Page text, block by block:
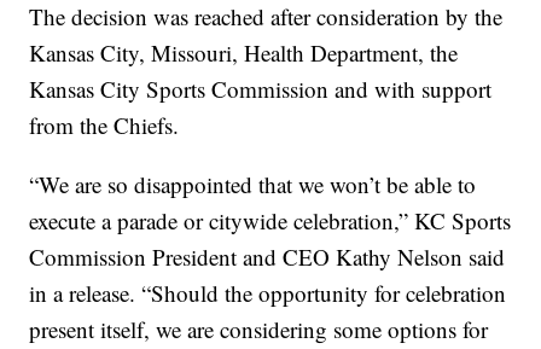
The decision was reached after consideration by the
Kansas City, Missouri, Health Department, the
Kansas City Sports Commission and with support
from the Chiefs.
“We are so disappointed that we won’t be able to
execute a parade or citywide celebration,” KC Sports
Commission President and CEO Kathy Nelson said
in a release. “Should the opportunity for celebration
present itself, we are considering some options for